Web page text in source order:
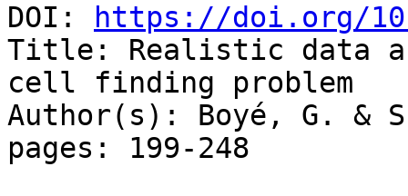
DOI:
https://doi.org/
Title: Realistic data
cell finding problem
Author(s): Boyé, G. &
pages: 199-248